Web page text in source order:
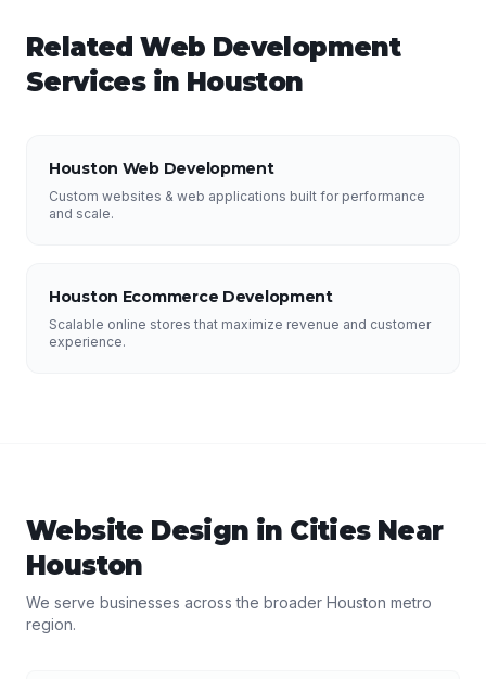
RelatedWeb Development
Services in Houston
Houston Web Development
Custom websites & web applications built for performance
and scale.
Houston Ecommerce Development
Scalable online stores that maximize revenue and customer
experience.
Website Design in Cities Near
Houston
We serve businesses across the broader Houston metro
region.